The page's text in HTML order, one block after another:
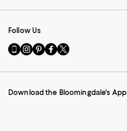
Follow Us
Go
to
Mobile
-
Visit
us
Instagram
External
Visit
us
Pinterest
External
Visit
us
Facebook
External
Visit
us
Twitter
External
Download the Bloomingdale's App